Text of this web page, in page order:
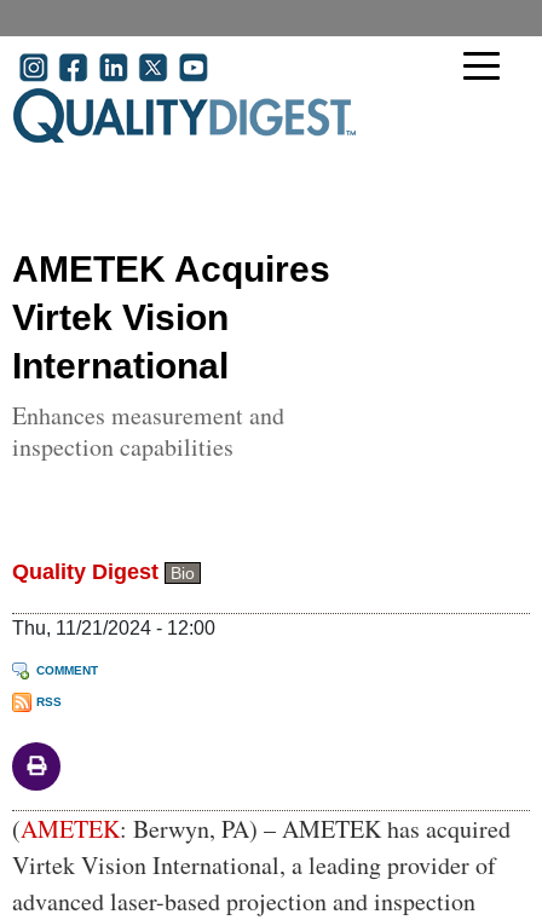
User account menu
AMETEK Acquires
Virtek Vision
International
Enhances measurement and
inspection capabilities
Quality Digest Bio
Thu, 11/21/2024 - 12:00
COMMENT
RSS
Body
(AMETEK: Berwyn, PA) – AMETEK has acquired
Virtek Vision International, a leading provider of
advanced laser-based projection and inspection